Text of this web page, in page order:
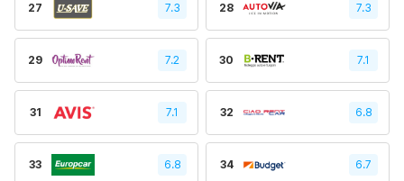
27 7.3 28 7.3
29 7.2 30 7.1
31 7.1 32 6.8
33 6.8 34 6.7